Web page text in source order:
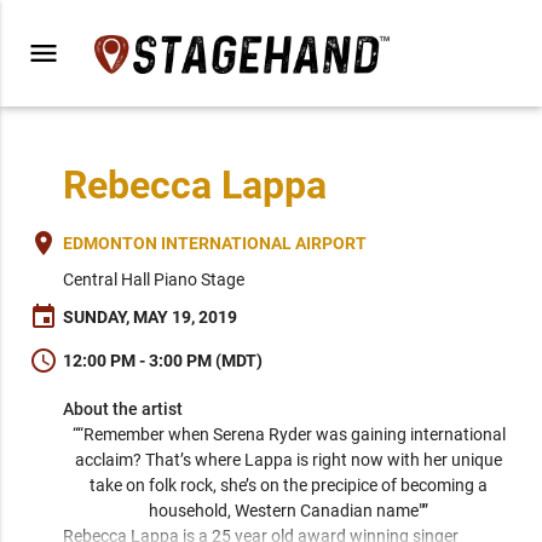
menu
Rebecca Lappa
place EDMONTON INTERNATIONAL AIRPORT
Central Hall Piano Stage
event SUNDAY, MAY 19, 2019
schedule 12:00 PM - 3:00 PM (MDT)
About the artist
““Remember when Serena Ryder was gaining international
acclaim? That’s where Lappa is right now with her unique
take on folk rock, she’s on the precipice of becoming a
household, Western Canadian name"”
Rebecca Lappa is a 25 year old award winning singer